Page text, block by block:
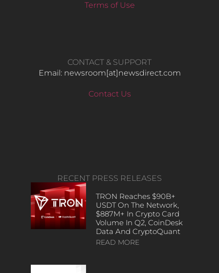
Terms of Use
CONTACT & SUPPORT
Email: newsroom[at]newsdirect.com
Contact Us
RECENT PRESS RELEASES
TRON Reaches $90B+
USDT On The Network,
$887M+ In Crypto Card
Volume In Q2, CoinDesk
Data And CryptoQuant
READ MORE